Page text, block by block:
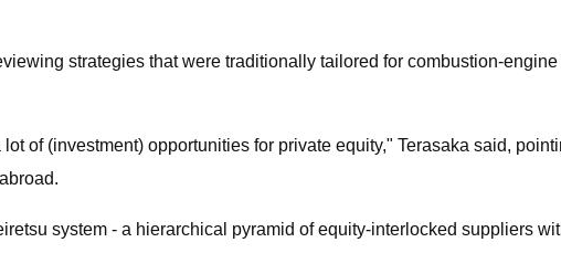
strategies that were traditionally tailored for combustion-
of (investment) opportunities for private equity," Terasaka said,
system - a hierarchical pyramid of equity-interlocked suppliers